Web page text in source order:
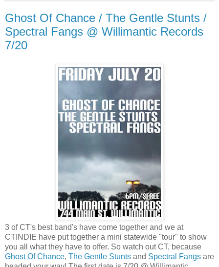
Ghost Of Chance / The Gentle Stunts /
Spectral Fangs @ Willimantic Records
7/20
3 of CT's best band's have come together and we at
CTINDIE have put together a mini statewide "tour" to show
you all what they have to offer. So watch out CT, because
Ghost Of Chance, The Gentle Stunts and Spectral Fangs are